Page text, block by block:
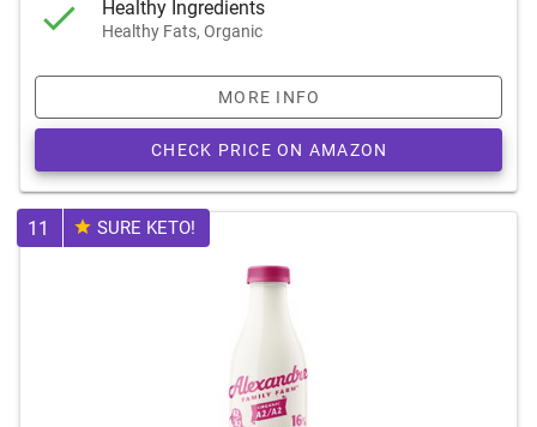
Healthy Ingredients
Healthy Fats, Organic
MORE INFO
CHECK PRICE ON AMAZON
11 SURE KETO!